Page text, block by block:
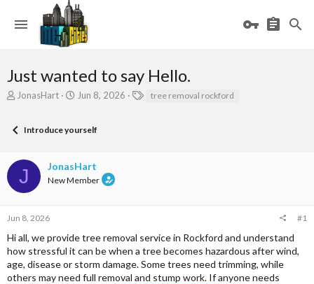
Just wanted to say Hello.
T
e
d
t
a
t
JonasHart
S
r
a
t
Jun 8, 2026
Ttree removal rockford
Introduce yourself
J JonasHart
New Member
Jun 8, 2026 #1
Hi all, we provide tree removal service in Rockford and understand
how stressful it can be when a tree becomes hazardous after wind,
age, disease or storm damage. Some trees need trimming, while
others may need full removal and stump work. If anyone needs